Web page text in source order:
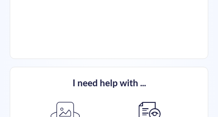
I need help with ...